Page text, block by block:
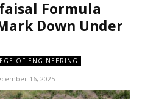
Formula
Down Under
OF ENGINEERING
16, 2025